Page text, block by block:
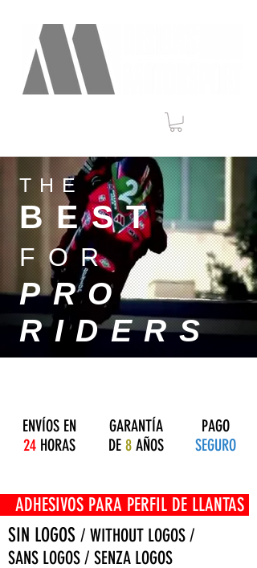
THE
BEST
FOR
PRO
RIDERS
ENVÍOS EN
24 HORAS
GARANTÍA
DE 8 AÑOS
PAGO
SEGURO
PARA PERFIL DE LLANTAS
SIN LOGOS / WITHOUT LOGOS /
SANS LOGOS / SENZA LOGOS